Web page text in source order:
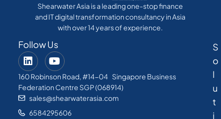
Shearwater Asia is a leading one-stop finance
and IT digital transformation consultancy in Asia
with over 14 years of experience.
Follow Us
160 Robinson Road, #14-04 Singapore Business
Federation Centre SGP (068914)
sales@shearwaterasia.com
6584295606
S
o
l
u
t
i